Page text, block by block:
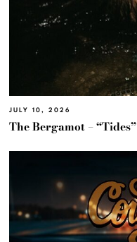
JULY 10, 2026
The Bergamot – “Tides”